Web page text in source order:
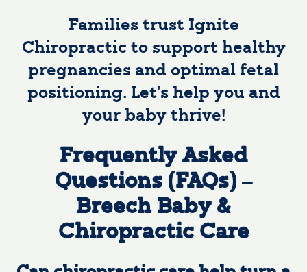
Families trust Ignite
Chiropractic to support healthy
pregnancies and optimal fetal
positioning. Let’s help you and
your baby thrive!
Frequently Asked
Questions (FAQs) –
Breech Baby &
Chiropractic Care